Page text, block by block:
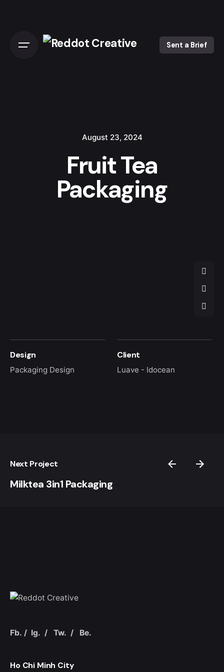
Sent a Brief
August 23, 2024
Fruit Tea
Packaging
Design
Packaging Design
Client
Luave - Idocean
Next Project
Milktea 3in1 Packaging
Fb. / Ig. / Tw. / Be.
Ho Chi Minh City